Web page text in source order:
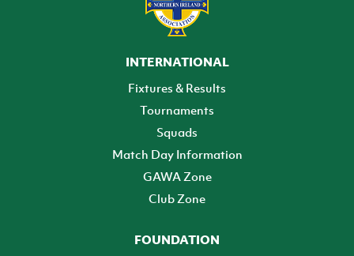
INTERNATIONAL
Fixtures & Results
Tournaments
Squads
Match Day Information
GAWA Zone
Club Zone
FOUNDATION